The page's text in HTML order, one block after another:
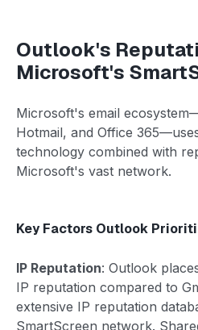
Outlook's
Microsoft's
Microsoft's email
Hotmail, and Office
technology combined with
Microsoft's vast network.
Key Factors Outlook
IP Reputation: Outlook
IP reputation compared to
extensive IP reputation
SmartScreen network.